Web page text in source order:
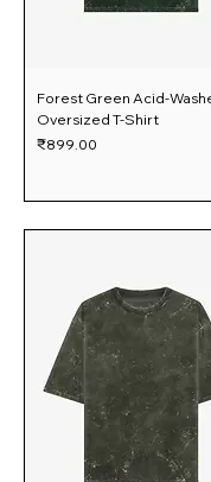
Forest Green Acid-
Oversized T-Shirt
Price
₹899.00